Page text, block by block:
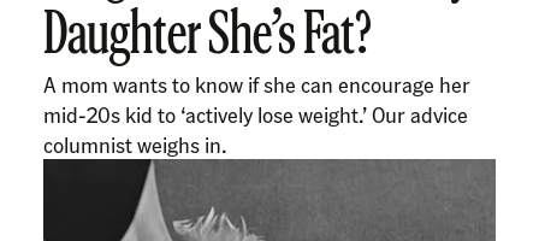
Daughter She’s Fat?
A mom wants to know if she can encourage her
mid-20s kid to ‘actively lose weight.’ Our advice
columnist weighs in.